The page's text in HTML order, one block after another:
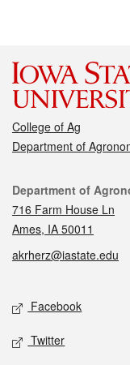
College of Ag
Department of
Contact
Department of
716 Farm House Ln
Ames, IA 50011
akrherz@iastate.edu
Social media
Facebook
Twitter